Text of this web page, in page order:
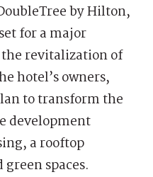
by Hilton,
for a major
revitalization of
hotel’s owners,
to transform the
development
a rooftop
spaces.